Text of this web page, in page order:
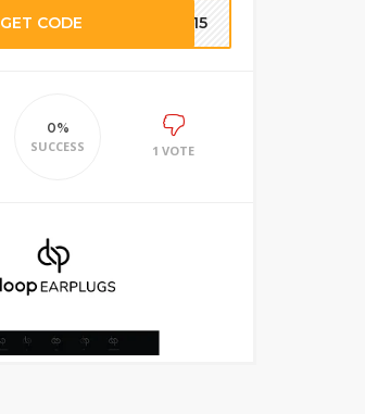
GET CODE VE15
0%
SUCCESS
1 VOTE